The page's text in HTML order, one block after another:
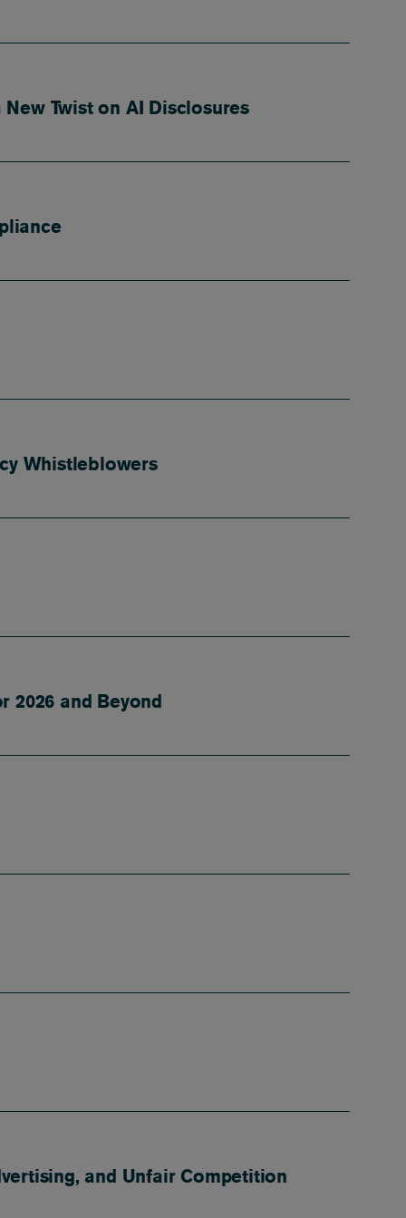
Twist on AI Disclosures
Whistleblowers
2026 and Beyond
and Unfair Competition